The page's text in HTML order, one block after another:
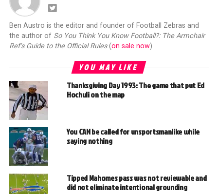
Ben Austro is the editor and founder of Football Zebras and
the author of So You Think You Know Football?: The Armchair
Ref's Guide to the Official Rules(on sale now)
YOU MAY LIKE
Thanksgiving Day 1993: The game that put Ed
Hochuli on the map
You CAN be called for unsportsmanlike while
saying nothing
Tipped Mahomes pass was not reviewable and
did not eliminate intentional grounding